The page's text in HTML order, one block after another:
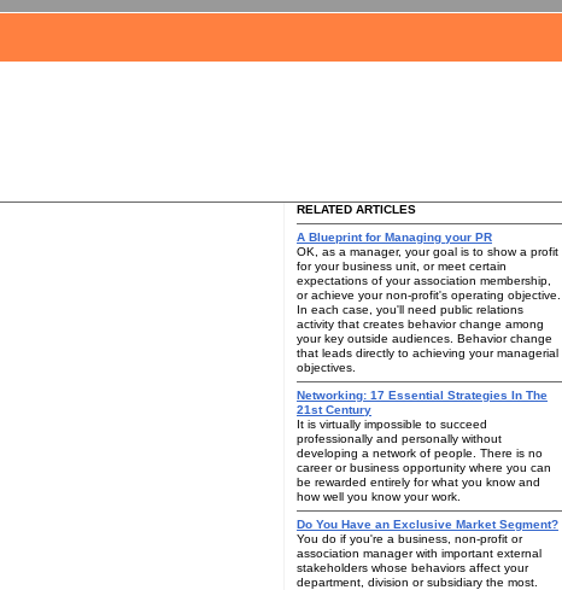
RELATED ARTICLES
A Blueprint for Managing your PR
OK, as a manager, your goal is to show a profit
for your business unit, or meet certain
expectations of your association membership,
or achieve your non-profit's operating objective.
In each case, you'll need public relations
activity that creates behavior change among
your key outside audiences. Behavior change
that leads directly to achieving your managerial
objectives.
Networking: 17 Essential Strategies In The
21st Century
It is virtually impossible to succeed
professionally and personally without
developing a network of people. There is no
career or business opportunity where you can
be rewarded entirely for what you know and
how well you know your work.
Do You Have an Exclusive Market Segment?
You do if you're a business, non-profit or
association manager with important external
stakeholders whose behaviors affect your
department, division or subsidiary the most.